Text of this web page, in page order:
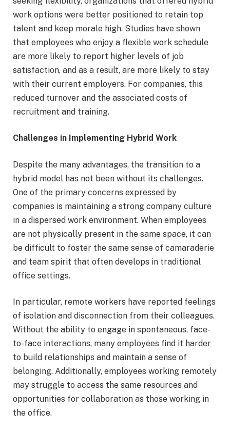
work options were better positioned to retain top
talent and keep morale high. Studies have shown
that employees who enjoy a flexible work schedule
are more likely to report higher levels of job
satisfaction, and as a result, are more likely to stay
with their current employers. For companies, this
reduced turnover and the associated costs of
recruitment and training.
Challenges in Implementing Hybrid Work
Despite the many advantages, the transition to a
hybrid model has not been without its challenges.
One of the primary concerns expressed by
companies is maintaining a strong company culture
in a dispersed work environment. When employees
are not physically present in the same space, it can
be difficult to foster the same sense of camaraderie
and team spirit that often develops in traditional
office settings.
In particular, remote workers have reported feelings
of isolation and disconnection from their colleagues.
Without the ability to engage in spontaneous, face-
to-face interactions, many employees find it harder
to build relationships and maintain a sense of
belonging. Additionally, employees working remotely
may struggle to access the same resources and
opportunities for collaboration as those working in
the office.